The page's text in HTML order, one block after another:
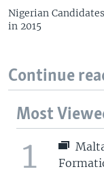
Nigerian
in 2015
Continue
Most
1